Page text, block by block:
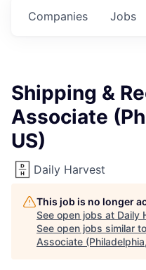
Jobs
Companies
Shipping &
Associate
US)
Daily Harvest
This job is no longer
See open jobs at Daily
See open jobs similar
Associate